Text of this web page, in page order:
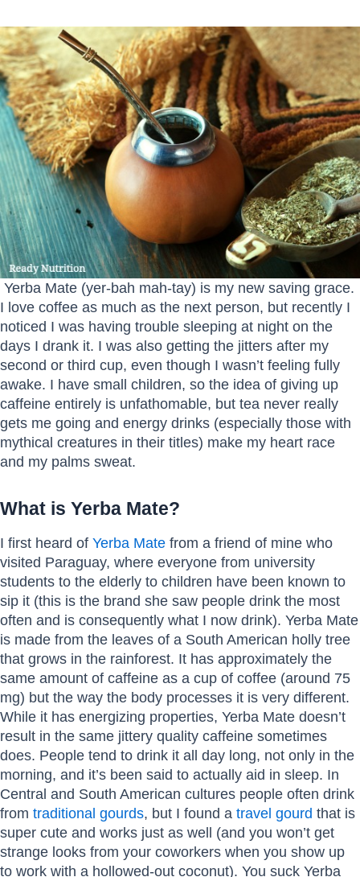
Yerba Mate (yer-bah mah-tay) is my new saving grace.
I love coffee as much as the next person, but recently I
noticed I was having trouble sleeping at night on the
days I drank it. I was also getting the jitters after my
second or third cup, even though I wasn’t feeling fully
awake. I have small children, so the idea of giving up
caffeine entirely is unfathomable, but tea never really
gets me going and energy drinks (especially those with
mythical creatures in their titles) make my heart race
and my palms sweat.
What is Yerba Mate?
I first heard of Yerba Mate from a friend of mine who
visited Paraguay, where everyone from university
students to the elderly to children have been known to
sip it (this is the brand she saw people drink the most
often and is consequently what I now drink). Yerba Mate
is made from the leaves of a South American holly tree
that grows in the rainforest. It has approximately the
same amount of caffeine as a cup of coffee (around 75
mg) but the way the body processes it is very different.
While it has energizing properties, Yerba Mate doesn’t
result in the same jittery quality caffeine sometimes
does. People tend to drink it all day long, not only in the
morning, and it’s been said to actually aid in sleep. In
Central and South American cultures people often drink
from traditional gourds, but I found a travel gourd that is
super cute and works just as well (and you won’t get
strange looks from your coworkers when you show up
to work with a hollowed-out coconut). You suck Yerba